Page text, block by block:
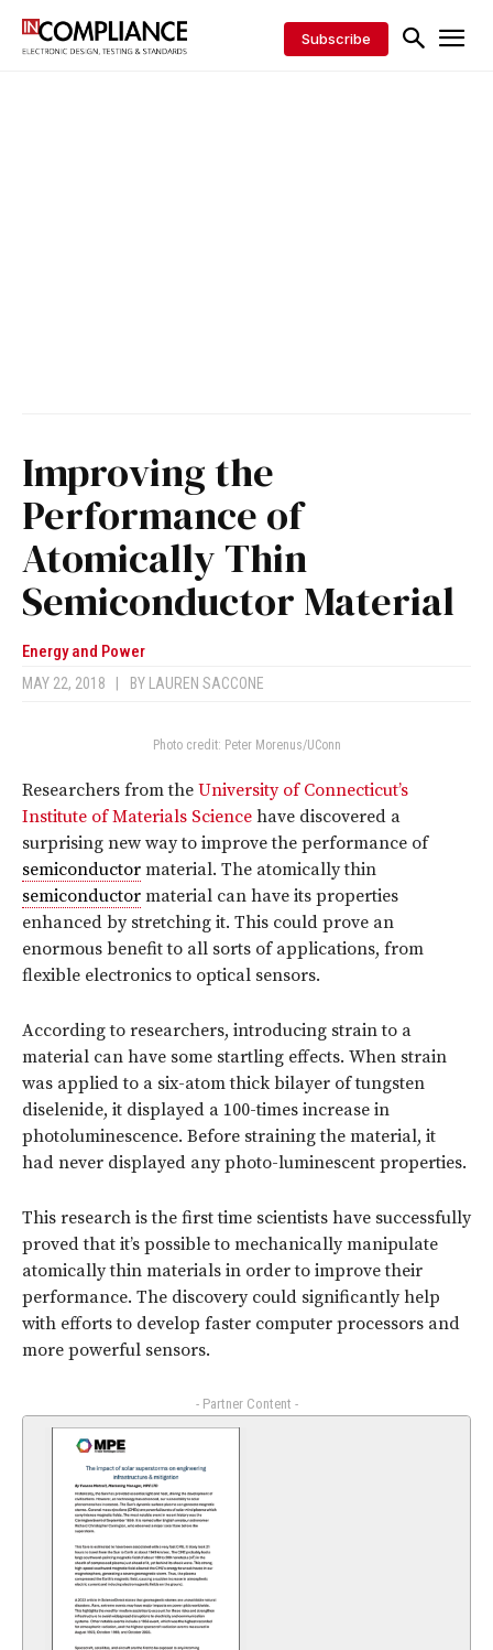
Subscribe
Improving the
Performance of
Atomically Thin
Semiconductor Material
Energy and Power
MAY 22, 2018 BY LAUREN SACCONE
Photo credit: Peter Morenus/UConn
Researchers from the University of Connecticut’s
Institute of Materials Science have discovered a
surprising new way to improve the performance of
semiconductor material. The atomically thin
semiconductor material can have its properties
enhanced by stretching it. This could prove an
enormous benefit to all sorts of applications, from
flexible electronics to optical sensors.
According to researchers, introducing strain to a
material can have some startling effects. When strain
was applied to a six-atom thick bilayer of tungsten
diselenide, it displayed a 100-times increase in
photoluminescence. Before straining the material, it
had never displayed any photo-luminescent properties.
This research is the first time scientists have successfully
proved that it’s possible to mechanically manipulate
atomically thin materials in order to improve their
performance. The discovery could significantly help
with efforts to develop faster computer processors and
more powerful sensors.
- Partner Content -